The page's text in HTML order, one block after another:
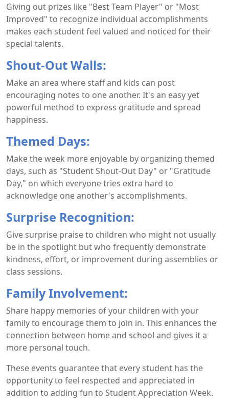
Giving out prizes like "Best Team Player" or "Most
Improved" to recognize individual accomplishments
makes each student feel valued and noticed for their
special talents.
Shout-Out Walls:
Make an area where staff and kids can post
encouraging notes to one another. It's an easy yet
powerful method to express gratitude and spread
happiness.
Themed Days:
Make the week more enjoyable by organizing themed
days, such as "Student Shout-Out Day" or "Gratitude
Day," on which everyone tries extra hard to
acknowledge one another's accomplishments.
Surprise Recognition:
Give surprise praise to children who might not usually
be in the spotlight but who frequently demonstrate
kindness, effort, or improvement during assemblies or
class sessions.
Family Involvement:
Share happy memories of your children with your
family to encourage them to join in. This enhances the
connection between home and school and gives it a
more personal touch.
These events guarantee that every student has the
opportunity to feel respected and appreciated in
addition to adding fun to Student Appreciation Week.